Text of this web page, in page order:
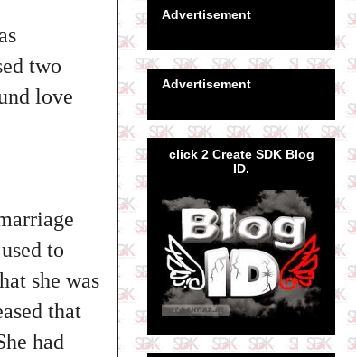
two
love
to
she was
that
had
Advertisement
Advertisement
click 2 Create SDK Blog
ID.